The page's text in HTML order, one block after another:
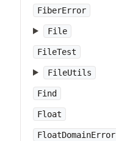
FiberError
File
FileTest
FileUtils
Find
Float
FloatDomainError